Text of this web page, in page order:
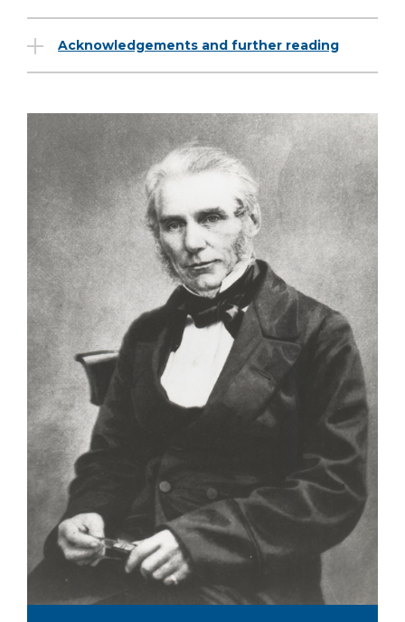
Acknowledgements and further reading